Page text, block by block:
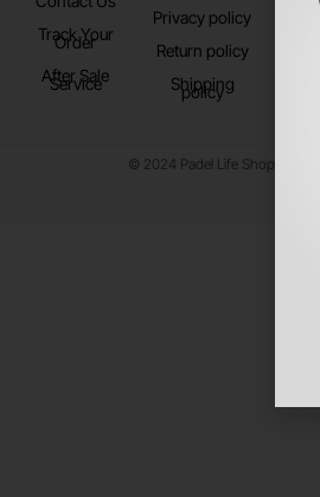
Track Your
Order
After Sale
Service
Privacy policy
Return policy
Shipping
policy
© 2024 Padel Life Shop. All